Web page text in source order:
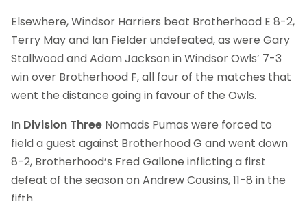
Elsewhere, Windsor Harriers beat Brotherhood E 8-2,
Terry May and Ian Fielder undefeated, as were Gary
Stallwood and Adam Jackson in Windsor Owls’ 7-3
win over Brotherhood F, all four of the matches that
went the distance going in favour of the Owls.
In Division Three Nomads Pumas were forced to
field a guest against Brotherhood G and went down
8-2, Brotherhood’s Fred Gallone inflicting a first
defeat of the season on Andrew Cousins, 11-8 in the